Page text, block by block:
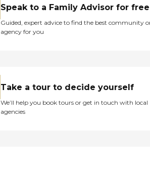
Speak to a Family Advisor for free
Guided, expert advice to find the best community
agency for you
Take a tour to decide yourself
We’ll help you book tours or get in touch with local
agencies